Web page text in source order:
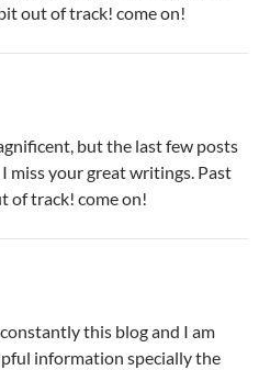
out of track! come on!
but the last few posts
miss your great writings. Past
of track! come on!
this blog and I am
information specially the